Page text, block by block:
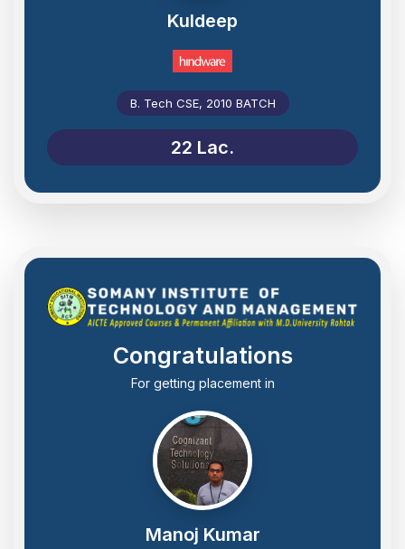
Kuldeep
B. Tech CSE, 2010 BATCH
22 Lac.
Congratulations
For getting placement in
Manoj Kumar